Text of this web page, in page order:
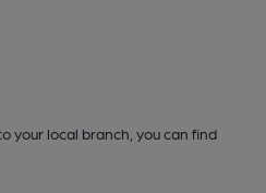
your local branch, you can find